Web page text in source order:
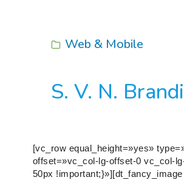
Web & Mobile
S. V. N.
[vc_row equal_height=»yes»
offset=»vc_col-lg-offset-0 vc_col-
50px